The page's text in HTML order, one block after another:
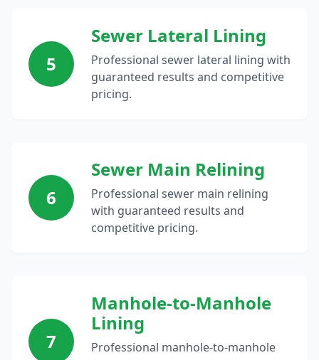
5
Sewer Lateral Lining
Professional sewer lateral lining with
guaranteed results and competitive
pricing.
6
Sewer Main Relining
Professional sewer main relining
with guaranteed results and
competitive pricing.
7
Manhole-to-Manhole
Lining
Professional manhole-to-manhole